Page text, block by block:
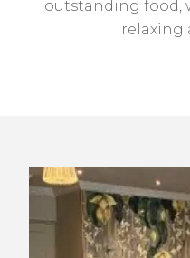
outstanding food,
relaxing